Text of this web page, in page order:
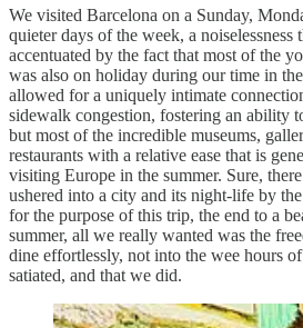
We visited Barcelona on a Sunday,
quieter days of the week, a noiselessness
accentuated by the fact that most of the
was also on holiday during our time in
allowed for a uniquely intimate
sidewalk congestion, fostering an ability
but most of the incredible museums,
restaurants with a relative ease that is
visiting Europe in the summer. Sure,
ushered into a city and its night-life by
for the purpose of this trip, the end to a
summer, all we really wanted was the
dine effortlessly, not into the wee hours
satiated, and that we did.